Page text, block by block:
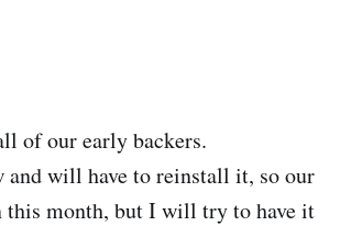
of our early backers.
will have to reinstall it, so our
month, but I will try to have it